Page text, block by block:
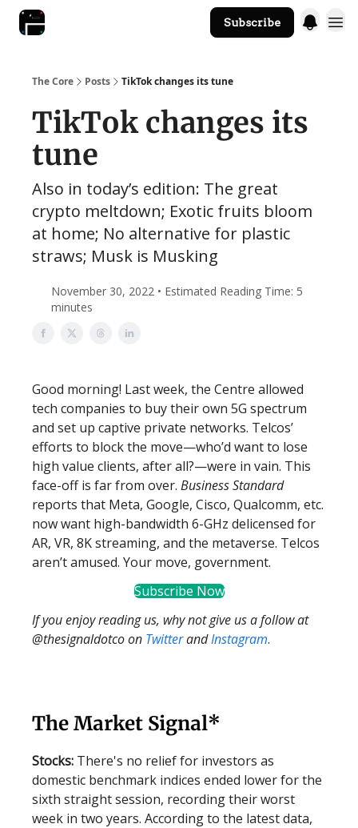
Subscribe
The Core Posts TikTok changes its tune
TikTok changes its
tune
Also in today’s edition: The great
crypto meltdown; Exotic fruits bloom
at home; No alternative for plastic
straws; Musk is Musking
November 30, 2022 • Estimated Reading Time: 5
minutes
Good morning! Last week, the Centre allowed
tech companies to buy their own 5G spectrum
and set up captive private networks. Telcos’
efforts to block the move—who’d want to lose
high value clients, after all?—were in vain. This
face-off is far from over. Business Standard
reports that Meta, Google, Cisco, Qualcomm, etc.
now want high-bandwidth 6-GHz delicensed for
AR, VR, 8K streaming, and the metaverse. Telcos
aren’t amused. Your move, government.
Subscribe Now
If you enjoy reading us, why not give us a follow at
@thesignaldotco on TwitterandInstagram.
The Market Signal*
Stocks: There's no relief for investors as
domestic benchmark indices ended lower for the
sixth straight session, recording their worst
week in two years. According to the latest data,